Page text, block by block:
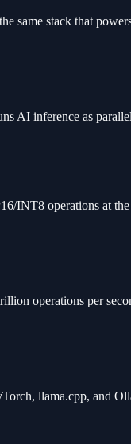
same stack that
AI inference as
INT8 operations at
operations per
llama.cpp, and